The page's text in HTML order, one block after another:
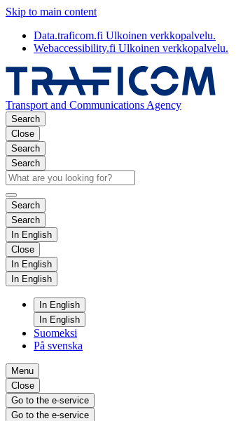
Skip to main content
Data.traficom.fi Ulkoinen verkkopalvelu.
Webaccessibility.fi Ulkoinen verkkopalvelu.
Transport and Communications Agency
Search
Close
Search
Search
Search
Search
In English
Close
In English
In English
In English
In English
Suomeksi
På svenska
Menu
Close
Go to the e-service
Go to the e-service